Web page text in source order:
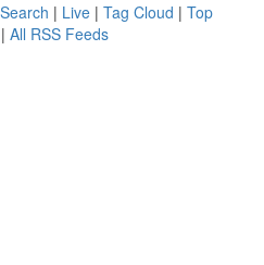
| Live | Tag Cloud | Top
| All RSS Feeds